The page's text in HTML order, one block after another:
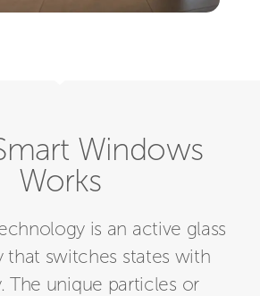
Windows
Works
is an active glass
that switches states with
The unique particles or